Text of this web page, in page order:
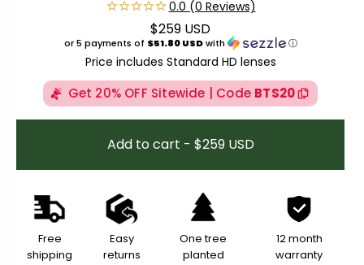
Regular price
$259 USD
or 5 payments of $51.80 USDwith ⓘ
Price includes Standard HD lenses
Get 20% OFF Sitewide | Code BTS20
Add to cart - $259 USD
Free
shipping
Easy
returns
One tree
planted
12 month
warranty